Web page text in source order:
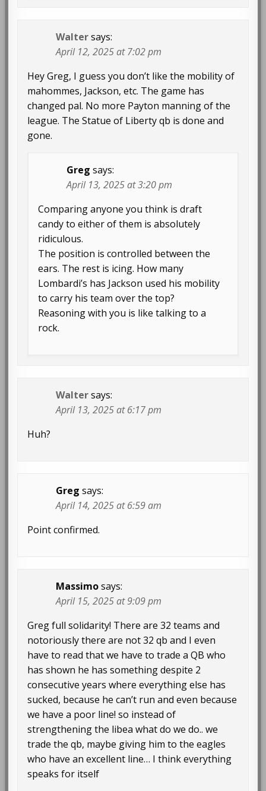
Walter says:
April 12, 2025 at 7:02 pm
Hey Greg, I guess you don’t like the mobility of
mahommes, Jackson, etc. The game has
changed pal. No more Payton manning of the
league. The Statue of Liberty qb is done and
gone.
Greg says:
April 13, 2025 at 3:20 pm
Comparing anyone you think is draft
candy to either of them is absolutely
ridiculous.
The position is controlled between the
ears. The rest is icing. How many
Lombardi’s has Jackson used his mobility
to carry his team over the top?
Reasoning with you is like talking to a
rock.
Walter says:
April 13, 2025 at 6:17 pm
Huh?
Greg says:
April 14, 2025 at 6:59 am
Point confirmed.
Massimo says:
April 15, 2025 at 9:09 pm
Greg full solidarity! There are 32 teams and
notoriously there are not 32 qb and I even
have to read that we have to trade a QB who
has shown he has something despite 2
consecutive years where everything else has
sucked, because he can’t run and even because
we have a poor line! so instead of
strengthening the libea what do we do.. we
trade the qb, maybe giving him to the eagles
who have an excellent line… I think everything
speaks for itself